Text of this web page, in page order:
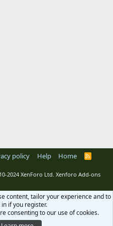
policy Help Home
R
S
2024 XenForo Ltd. Xenforo Add-ons
content, tailor your experience and to
if you register.
consenting to our use of cookies.